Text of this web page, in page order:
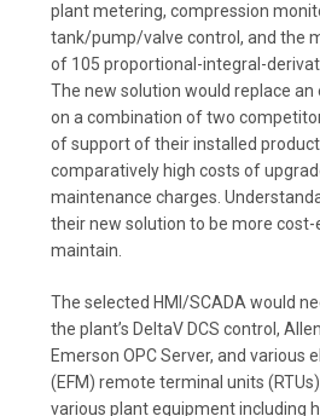
plant metering, compression
tank/pump/valve control, and the
of 105 proportional-integral-
The new solution would replace
on a combination of two
of support of their installed
comparatively high costs of
maintenance charges.
their new solution to be more
maintain.
The selected HMI/SCADA would
the plant’s DeltaV DCS control,
Emerson OPC Server, and various
(EFM) remote terminal units
various plant equipment including